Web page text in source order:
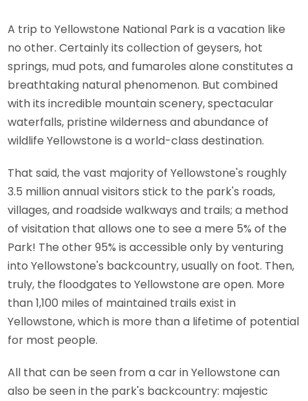
A trip to Yellowstone National Park is a vacation like
no other. Certainly its collection of geysers, hot
springs, mud pots, and fumaroles alone constitutes a
breathtaking natural phenomenon. But combined
with its incredible mountain scenery, spectacular
waterfalls, pristine wilderness and abundance of
wildlife Yellowstone is a world-class destination.
That said, the vast majority of Yellowstone's roughly
3.5 million annual visitors stick to the park's roads,
villages, and roadside walkways and trails; a method
of visitation that allows one to see a mere 5% of the
Park! The other 95% is accessible only by venturing
into Yellowstone's backcountry, usually on foot. Then,
truly, the floodgates to Yellowstone are open. More
than 1,100 miles of maintained trails exist in
Yellowstone, which is more than a lifetime of potential
for most people.
All that can be seen from a car in Yellowstone can
also be seen in the park's backcountry: majestic